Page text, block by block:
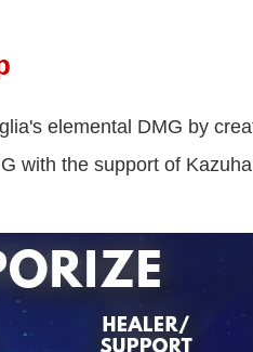
elemental DMG by
with the support of